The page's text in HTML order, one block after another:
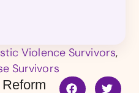
Violence Survivors,
Survivors